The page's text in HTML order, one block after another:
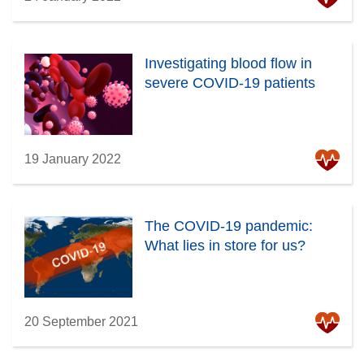
Investigating blood flow in
severe COVID-19 patients
19 January 2022
The COVID-19 pandemic:
What lies in store for us?
20 September 2021